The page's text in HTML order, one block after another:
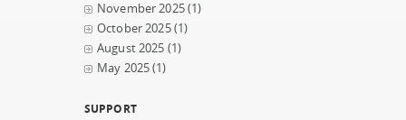
November 2025(1)
October 2025(1)
August 2025 (1)
May 2025(1)
SUPPORT